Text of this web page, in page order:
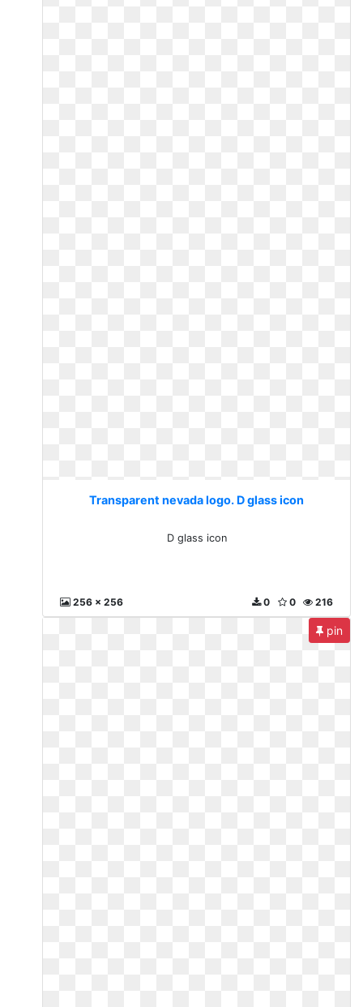
Transparent nevada logo. D glass icon
D glass icon
256 x 256 216
0
0
pin